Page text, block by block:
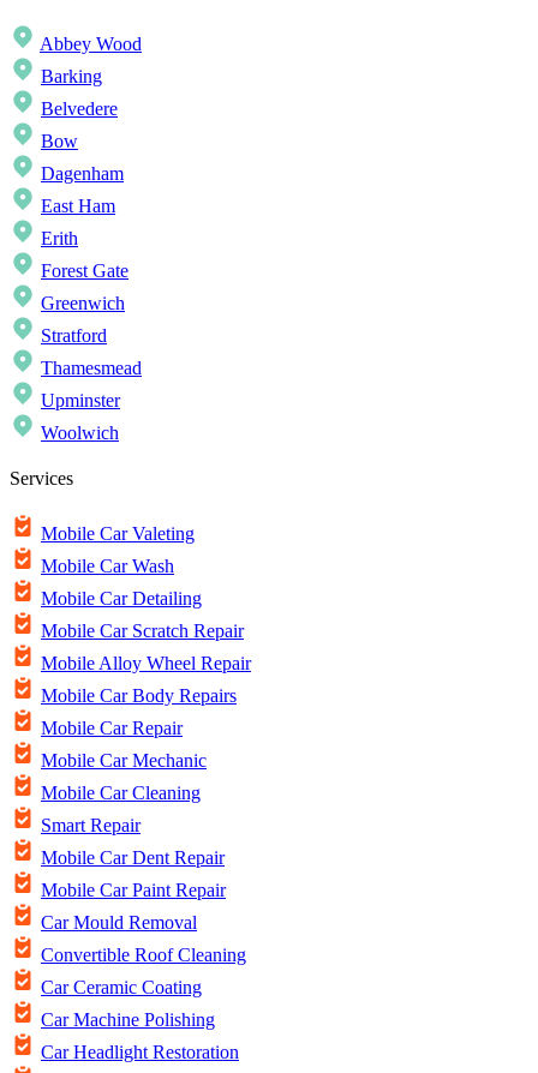
Abbey Wood
Barking
Belvedere
Bow
Dagenham
East Ham
Erith
Forest Gate
Greenwich
Stratford
Thamesmead
Upminster
Woolwich
Services
Mobile Car Valeting
Mobile Car Wash
Mobile Car Detailing
Mobile Car Scratch Repair
Mobile Alloy Wheel Repair
Mobile Car Body Repairs
Mobile Car Repair
Mobile Car Mechanic
Mobile Car Cleaning
Smart Repair
Mobile Car Dent Repair
Mobile Car Paint Repair
Car Mould Removal
Convertible Roof Cleaning
Car Ceramic Coating
Car Machine Polishing
Car Headlight Restoration